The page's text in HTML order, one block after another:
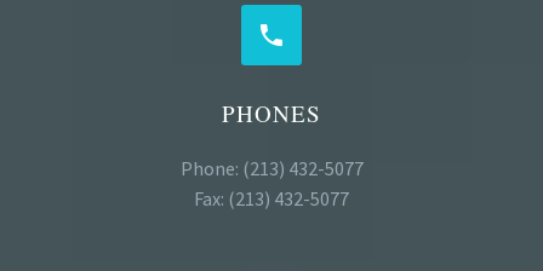


PHONES
Phone: (213) 432-5077
Fax: (213) 432-5077